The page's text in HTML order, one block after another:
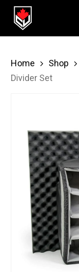
Skip
Home Shop
Divider Set